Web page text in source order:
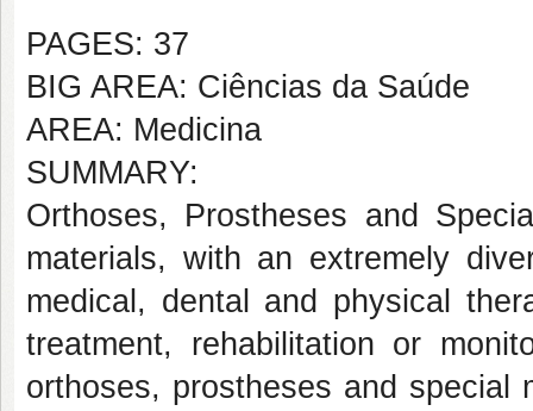
PAGES: 37
BIG AREA: Ciências da Saúde
AREA: Medicina
SUMMARY:
Orthoses, Prostheses and
materials, with an extremely
medical, dental and physical
treatment, rehabilitation or
orthoses, prostheses and special